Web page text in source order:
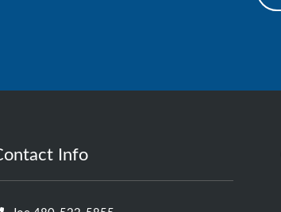
Info